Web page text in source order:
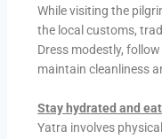
While visiting the
the local customs,
Dress modestly,
maintain cleanliness
Stay hydrated and
Yatra involves